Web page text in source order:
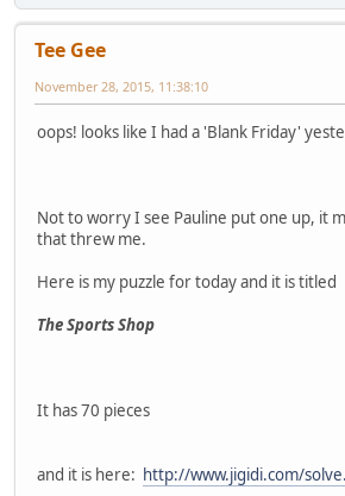
Tee Gee
November 28, 2015, 11:38:10
oops! looks like I had a 'Blank Friday'
Not to worry I see Pauline put one up, it
that threw me.
Here is my puzzle for today and it is titled
The Sports Shop
It has 70 pieces
and it is here: http://www.jigidi.com/